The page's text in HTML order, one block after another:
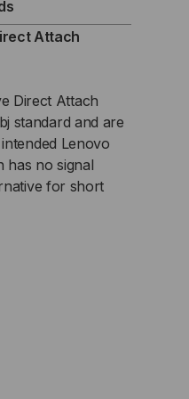
Attach
Direct Attach
standard and are
Lenovo
has no signal
for short